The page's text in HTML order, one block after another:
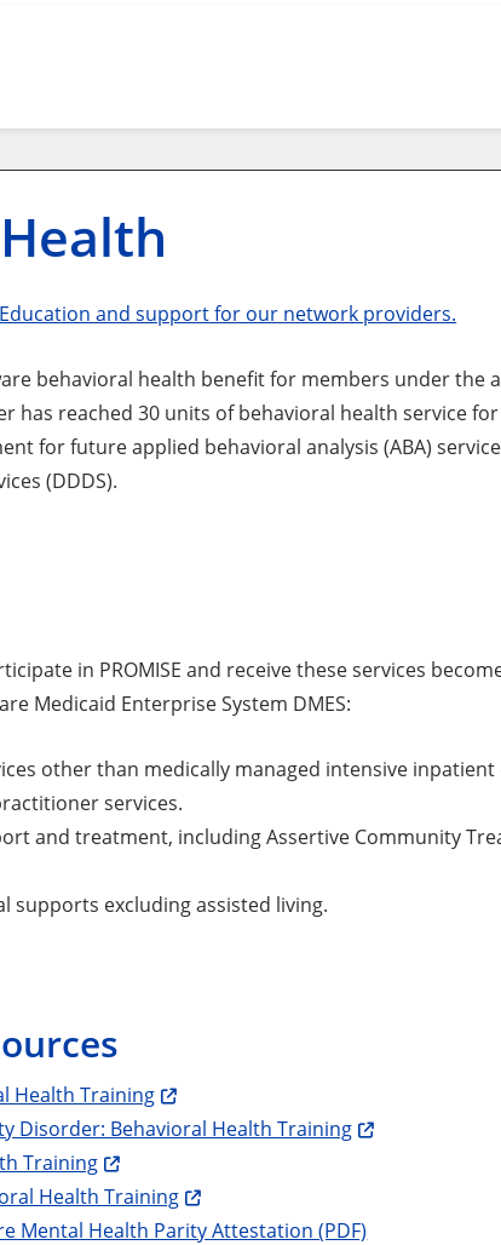
and support for our network providers.
behavioral health benefit for members under the
has reached 30 units of behavioral health service
for future applied behavioral analysis (ABA)
(DDDS).
in PROMISE and receive these services
Medicaid Enterprise System DMES:
other than medically managed intensive
services.
and treatment, including Assertive Community
supports excluding assisted living.
Health Training
Disorder: Behavioral Health Training
Training
Health Training
Mental Health Parity Attestation (PDF)